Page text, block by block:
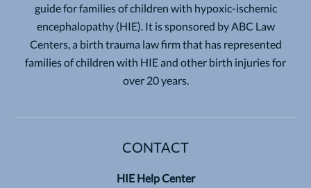
guide for families of children with hypoxic-ischemic
encephalopathy (HIE). It is sponsored by ABC Law
Centers, a birth trauma law firm that has represented
families of children with HIE and other birth injuries for
over 20 years.
CONTACT
HIE Help Center